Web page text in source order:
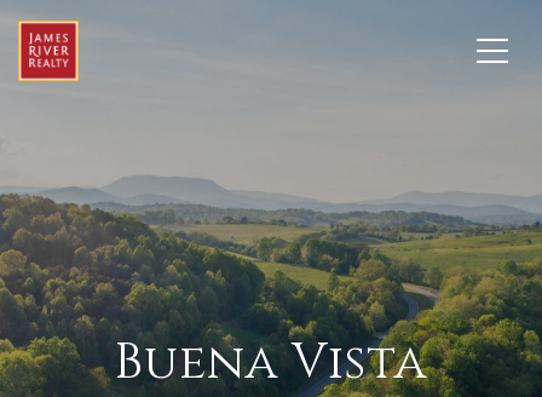
Buena Vista